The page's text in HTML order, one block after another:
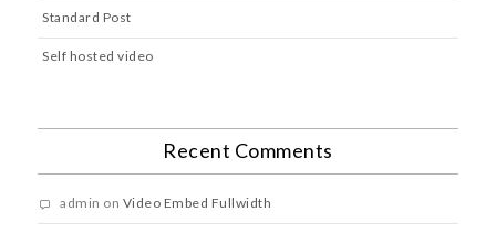
Standard Post
Self hosted video
Recent Comments
admin on Video Embed Fullwidth